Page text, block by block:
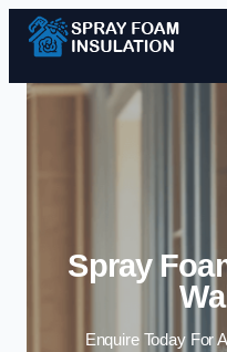
Spray
Enquire Today For